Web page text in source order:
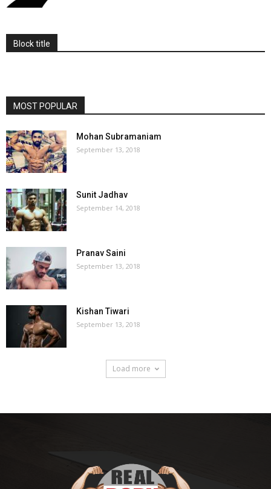
Block title
MOST POPULAR
Mohan Subramaniam
September 13, 2018
Sunit Jadhav
September 14, 2018
Pranav Saini
September 13, 2018
Kishan Tiwari
September 13, 2018
Load more